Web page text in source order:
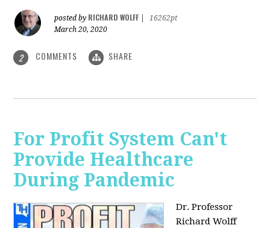
posted by RICHARD WOLFF
16262pt
March 20, 2020
2 COMMENTS SHARE
For Profit System Can't
Provide Healthcare
During Pandemic
Dr. Professor
Richard Wolff